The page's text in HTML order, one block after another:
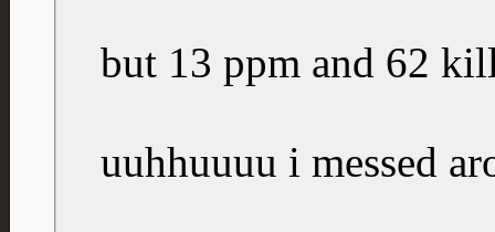
but 13 ppm and 62
uuhhuuuu i messed